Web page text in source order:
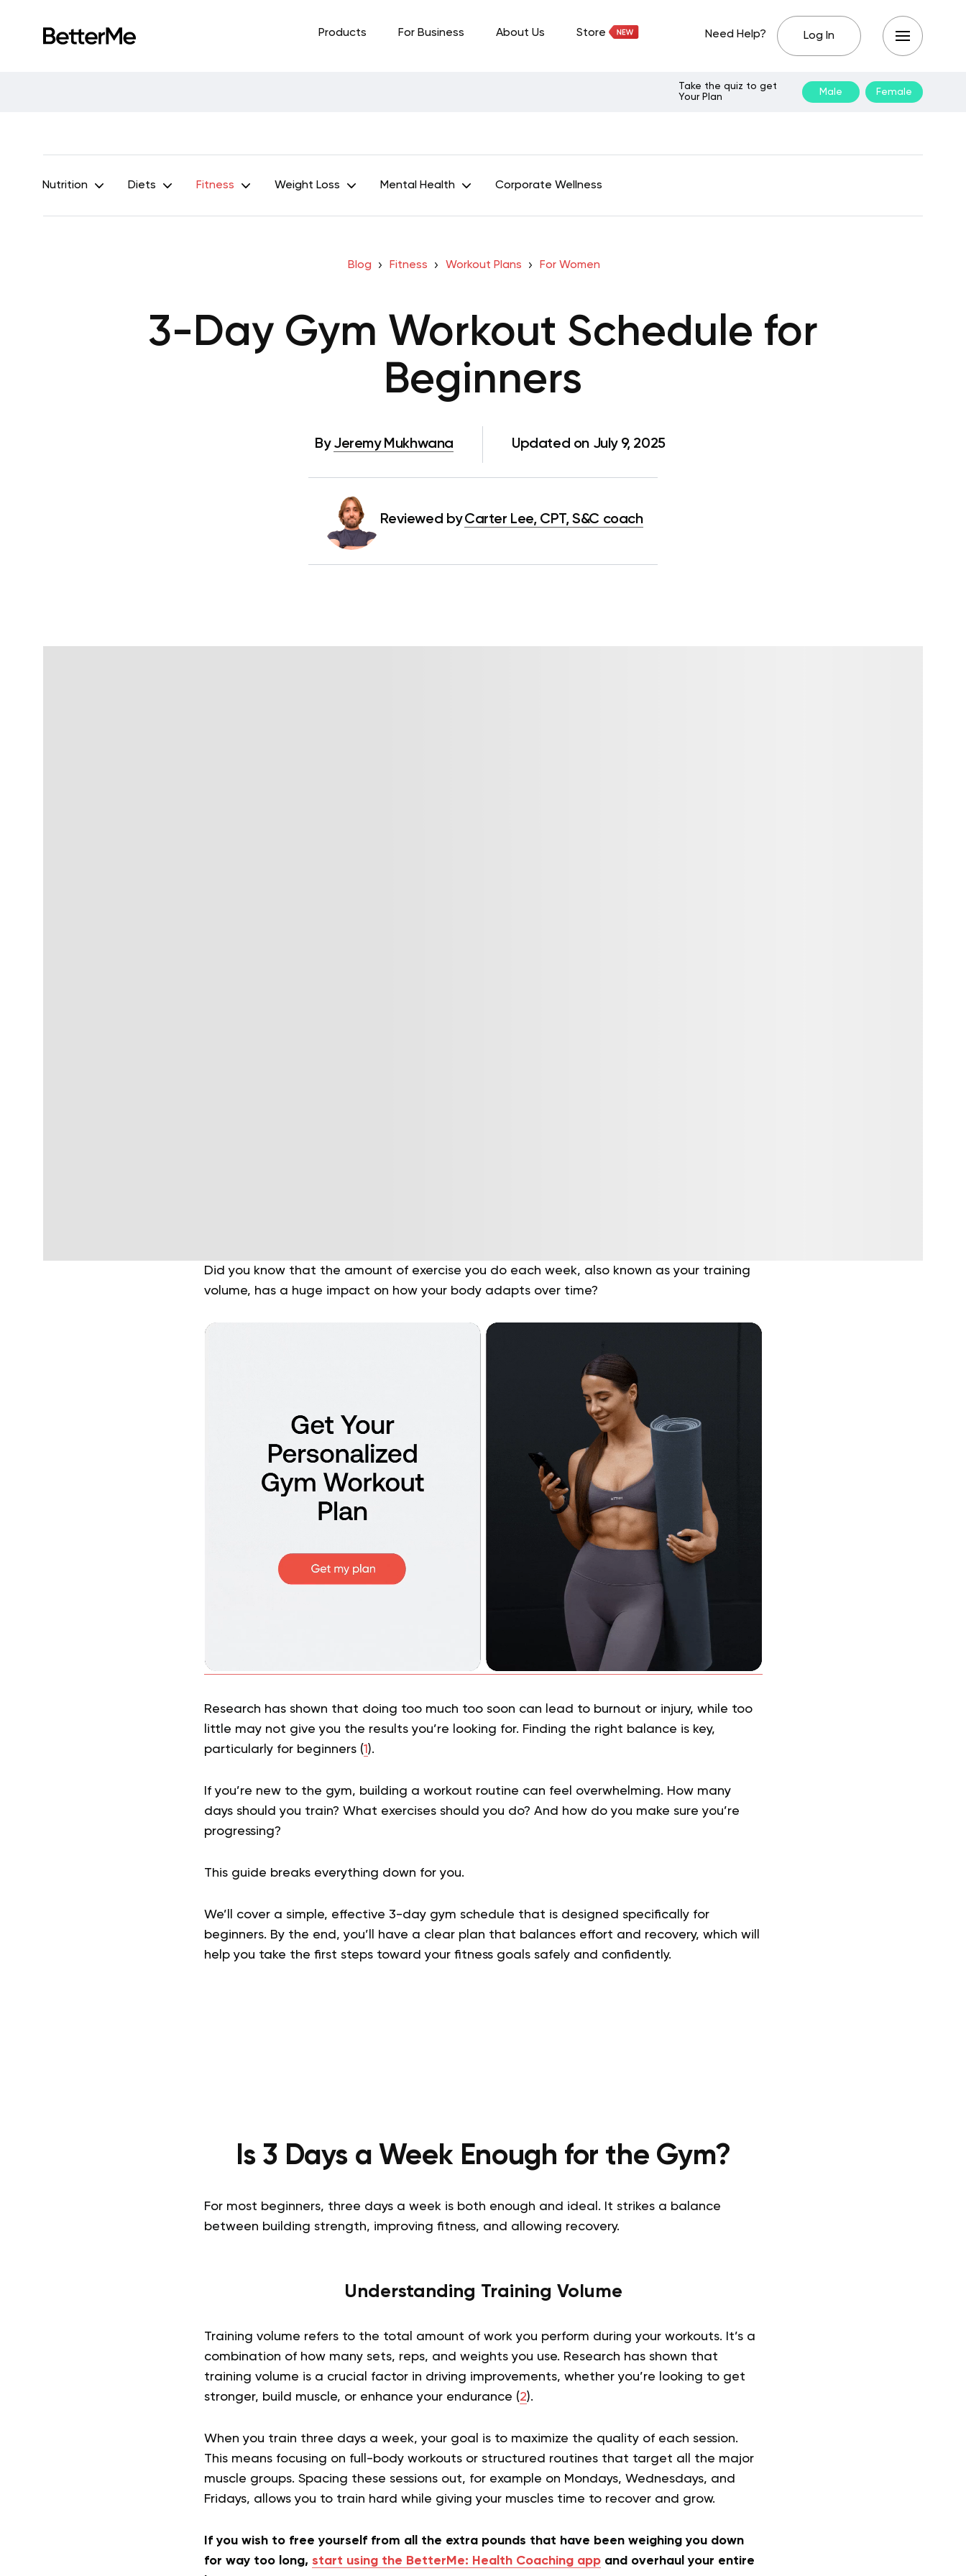
Products For Business About Us Store Need Help? Log In
Take the quiz to get
Your Plan
Male Female
Nutrition Diets Fitness Weight Loss Mental Health Corporate Wellness
Blog Fitness Workout Plans For Women
3-Day Gym Workout Schedule for
Beginners
By Jeremy Mukhwana Updated on July 9, 2025
Reviewed by Carter Lee, CPT, S&C coach
Did you know that the amount of exercise you do each week, also known as your training
volume, has a huge impact on how your body adapts over time?
Research has shown that doing too much too soon can lead to burnout or injury, while too
little may not give you the results you’re looking for. Finding the right balance is key,
particularly for beginners (1 ).
If you’re new to the gym, building a workout routine can feel overwhelming. How many
days should you train? What exercises should you do? And how do you make sure you’re
progressing?
This guide breaks everything down for you.
We’ll cover a simple, effective 3-day gym schedule that is designed specifically for
beginners. By the end, you’ll have a clear plan that balances effort and recovery, which will
help you take the first steps toward your fitness goals safely and confidently.
Is 3 Days a Week Enough for the Gym?
For most beginners, three days a week is both enough and ideal. It strikes a balance
between building strength, improving fitness, and allowing recovery.
Understanding Training Volume
Training volume refers to the total amount of work you perform during your workouts. It’s a
combination of how many sets, reps, and weights you use. Research has shown that
training volume is a crucial factor in driving improvements, whether you’re looking to get
stronger, build muscle, or enhance your endurance (2).
When you train three days a week, your goal is to maximize the quality of each session.
This means focusing on full-body workouts or structured routines that target all the major
muscle groups. Spacing these sessions out, for example on Mondays, Wednesdays, and
Fridays, allows you to train hard while giving your muscles time to recover and grow.
If you wish to free yourself from all the extra pounds that have been weighing you down
for way too long, start using the BetterMe: Health Coaching appand overhaul your entire